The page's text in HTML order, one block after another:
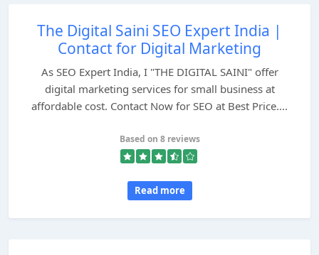
The Digital Saini SEO Expert India |
Contact for Digital Marketing
As SEO Expert India, I "THE DIGITAL SAINI" offer
digital marketing services for small business at
affordable cost. Contact Now for SEO at Best Price....
Based on 8 reviews
Read more